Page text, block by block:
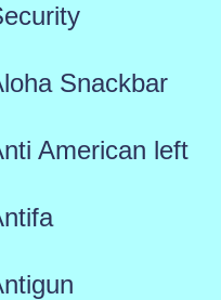
Snackbar
American left